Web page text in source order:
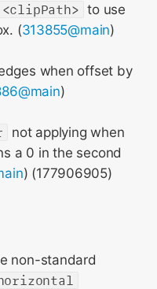
<clipPath> to use
(313855@main)
when offset by
)
not applying when
a 0 in the second
) (177906905)
non-standard